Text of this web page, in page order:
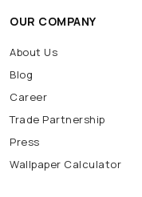
OUR COMPANY
About Us
Blog
Career
Trade Partnership
Press
Wallpaper Calculator